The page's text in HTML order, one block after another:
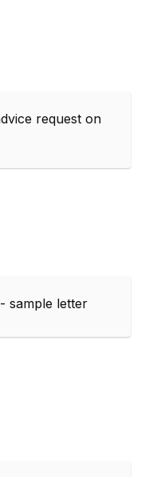
request on
sample letter